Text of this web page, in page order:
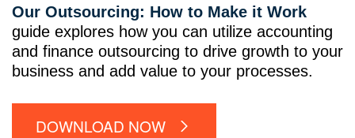
Our Outsourcing: How to Make it Work
guide explores how you can utilize accounting
and finance outsourcing to drive growth to your
business and add value to your processes.
DOWNLOAD NOW